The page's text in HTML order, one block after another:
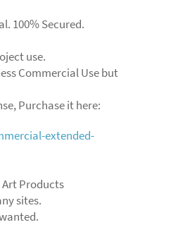
100% Secured.
use.
Commercial Use but
Purchase it here:
extended-
Art Products
sites.